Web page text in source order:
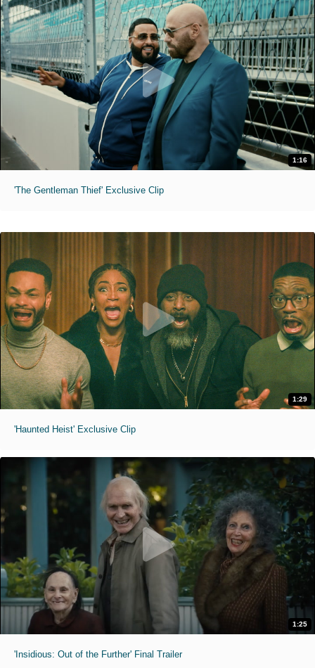
1:16
'The Gentleman Thief' Exclusive Clip
1:29
'Haunted Heist' Exclusive Clip
1:25
'Insidious: Out of the Further' Final Trailer